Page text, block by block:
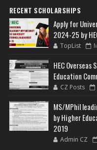
RECENT SCHOLARSHIPS
Apply for
2024-25 by
TopList
HEC
Education
CZ Posts
MS/MPhil
by Higher
2019
Admin CZ